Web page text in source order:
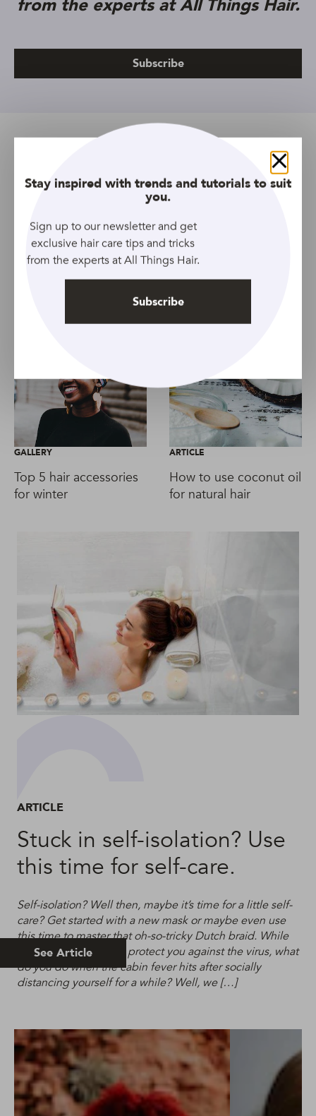
from the experts at All Things Hair.
Subscribe
All Lengths All Types Article Organics
Shampoo
Prev Article
GALLERY
Top 5 hair accessories
for winter
ARTICLE
How to use coconut oil
for natural hair
ARTICLE
Stuck in self-isolation? Use
this time for self-care.
Self-isolation? Well then, maybe it’s time for a little self-
care? Get started with a new mask or maybe even use
this time to master that oh-so-tricky Dutch braid. While
self-isolation will help protect you against the virus, what
do you do when the cabin fever hits after socially
distancing yourself for a while? Well, we […]
See Article
Close
Stay inspired with trends and tutorials to suit
you.
Sign up to our newsletter and get
exclusive hair care tips and tricks
from the experts at All Things Hair.
Subscribe